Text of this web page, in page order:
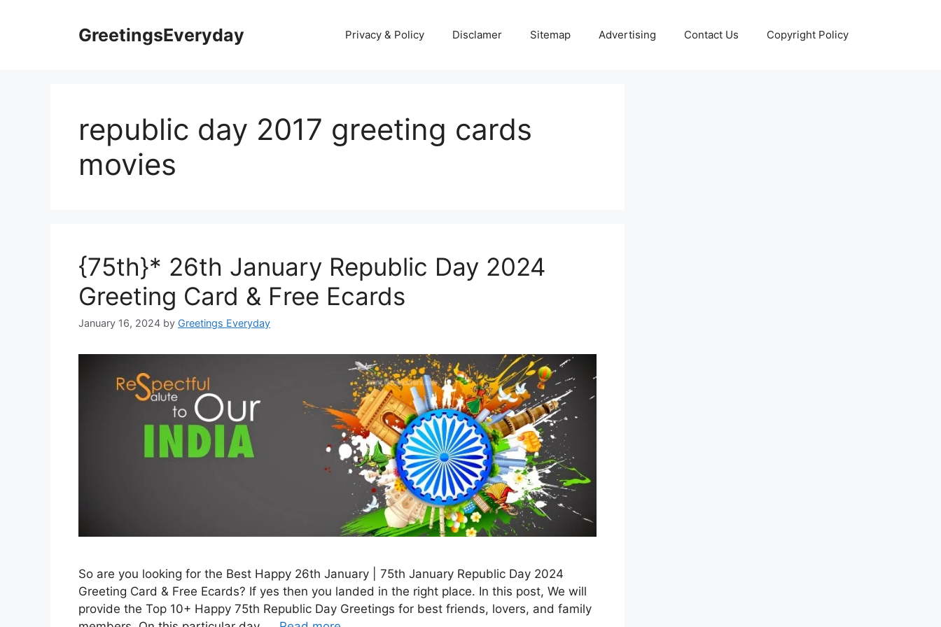
GreetingsEveryday Privacy & Policy Disclamer Sitemap Advertising Contact Us Copyright Policy
republic day 2017 greeting cards
movies
{75th}* 26th January Republic Day 2024
Greeting Card & Free Ecards
January 16, 2024 by Greetings Everyday
So are you looking for the Best Happy 26th January | 75th January Republic Day 2024
Greeting Card & Free Ecards? If yes then you landed in the right place. In this post, We will
provide the Top 10+ Happy 75th Republic Day Greetings for best friends, lovers, and family